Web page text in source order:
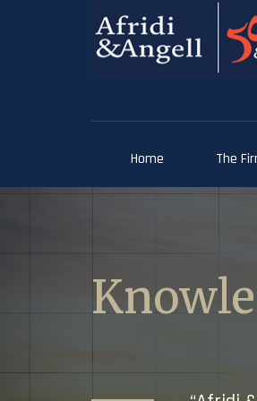
Home The